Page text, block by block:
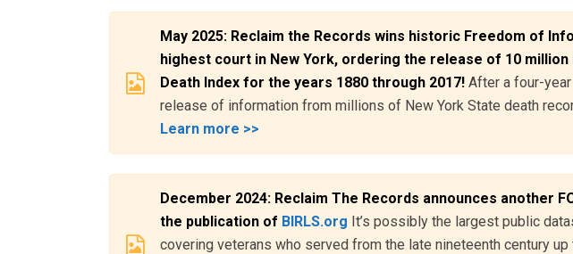
May 2025: Reclaim the Records wins historic Freedom of
highest court in New York, ordering the release of 10
Death Index for the years 1880 through 2017! After a four-
release of information from millions of New York State death
Learn more >>
December 2024: Reclaim The Records announces another
the publication of BIRLS.org It’s possibly the largest public
covering veterans who served from the late nineteenth century